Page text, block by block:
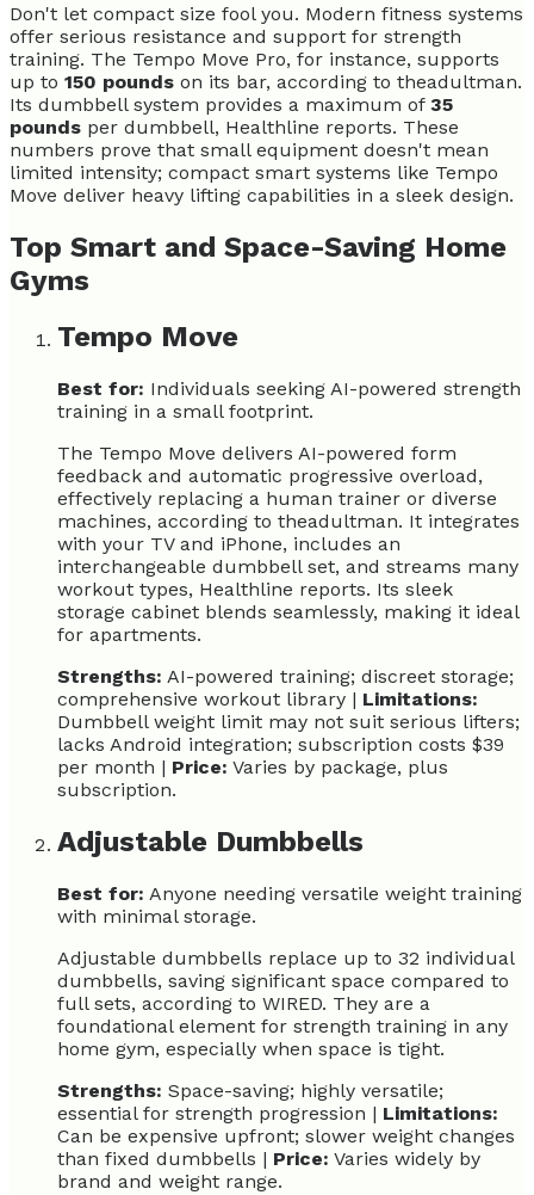
Don't let compact size fool you. Modern fitness systems
offer serious resistance and support for strength
training. The Tempo Move Pro, for instance, supports
up to 150 pounds on its bar, according to theadultman.
Its dumbbell system provides a maximum of 35
pounds per dumbbell, Healthline reports. These
numbers prove that small equipment doesn't mean
limited intensity; compact smart systems like Tempo
Move deliver heavy lifting capabilities in a sleek design.
Top Smart and Space-Saving Home
Gyms
Tempo Move
Best for: Individuals seeking AI-powered strength
training in a small footprint.
The Tempo Move delivers AI-powered form
feedback and automatic progressive overload,
effectively replacing a human trainer or diverse
machines, according to theadultman. It integrates
with your TV and iPhone, includes an
interchangeable dumbbell set, and streams many
workout types, Healthline reports. Its sleek
storage cabinet blends seamlessly, making it ideal
for apartments.
Strengths: AI-powered training; discreet storage;
comprehensive workout library | Limitations:
Dumbbell weight limit may not suit serious lifters;
lacks Android integration; subscription costs $39
per month | Price: Varies by package, plus
subscription.
Adjustable Dumbbells
Best for: Anyone needing versatile weight training
with minimal storage.
Adjustable dumbbells replace up to 32 individual
dumbbells, saving significant space compared to
full sets, according to WIRED. They are a
foundational element for strength training in any
home gym, especially when space is tight.
Strengths: Space-saving; highly versatile;
essential for strength progression | Limitations:
Can be expensive upfront; slower weight changes
than fixed dumbbells | Price: Varies widely by
brand and weight range.